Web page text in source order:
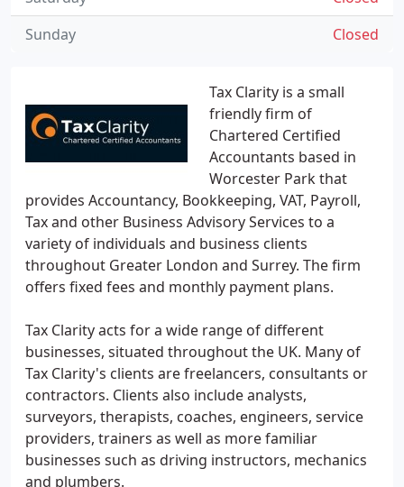
Tax Clarity is a small
friendly firm of
Chartered Certified
Accountants based in
Worcester Park that
provides Accountancy, Bookkeeping, VAT, Payroll,
Tax and other Business Advisory Services to a
variety of individuals and business clients
throughout Greater London and Surrey. The firm
offers fixed fees and monthly payment plans.
Tax Clarity acts for a wide range of different
businesses, situated throughout the UK. Many of
Tax Clarity's clients are freelancers, consultants or
contractors. Clients also include analysts,
surveyors, therapists, coaches, engineers, service
providers, trainers as well as more familiar
businesses such as driving instructors, mechanics
and plumbers.
Closed
Sunday